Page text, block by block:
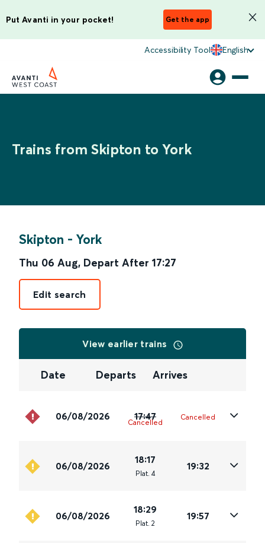
Put Avanti in your pocket! Get the app
Accessibility Tool English
Trains from Skipton to York
Skipton - York
Thu 06 Aug, Depart After 17:27
Edit search
View earlier trains
Date Departs Arrives
06/08/2026 17:47
Cancelled
Cancelled
06/08/2026
18:17
Plat. 4
19:32
06/08/2026
18:29
Plat. 2
19:57